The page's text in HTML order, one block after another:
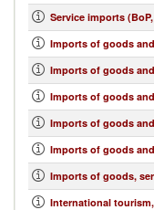
Service imports
Imports of goods
Imports of goods
Imports of goods
Imports of goods
Imports of goods
Imports of goods,
International